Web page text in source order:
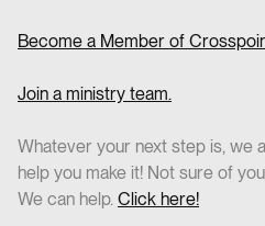
Become a Member of
Join a ministry team.
Whatever your next step is, we
help you make it! Not sure of
We can help. Click here!